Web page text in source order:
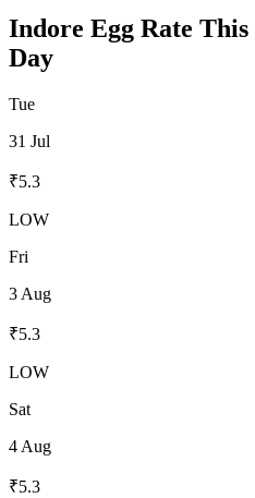
Indore Egg Rate
Day
Tue
31 Jul
₹5.3
LOW
Fri
3 Aug
₹5.3
LOW
Sat
4 Aug
₹5.3